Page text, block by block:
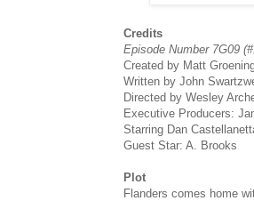
Credits
Episode Number 7G09
Created by Matt
Written by John
Directed by Wesley
Executive Producers:
Starring Dan
Guest Star: A. Brooks
Plot
Flanders comes home